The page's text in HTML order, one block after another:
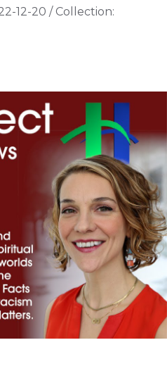
12-20 / Collection: